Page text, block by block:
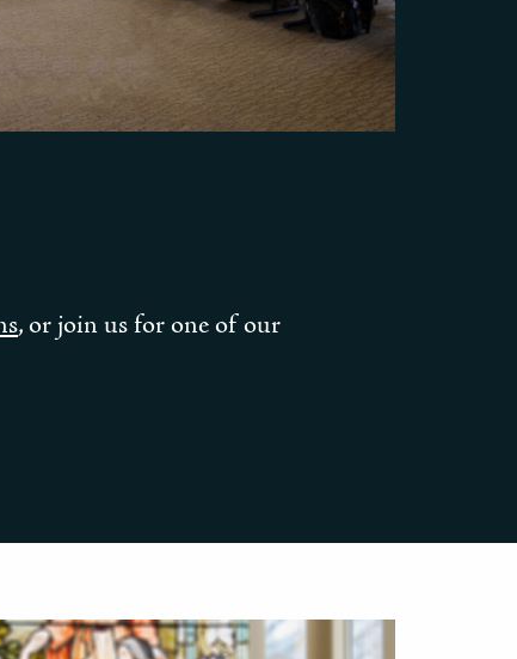
, or join us for one of our